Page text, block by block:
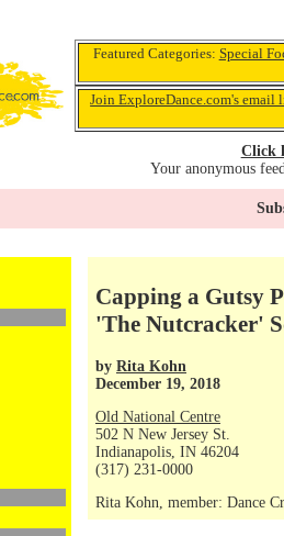
Featured Categories: Special
Join ExploreDance.com's email
Click
Your anonymous
Capping a Gutsy
'The Nutcracker'
by Rita Kohn
December 19, 2018
Old National Centre
502 N New Jersey St.
Indianapolis, IN 46204
(317) 231-0000
Rita Kohn, member: Dance